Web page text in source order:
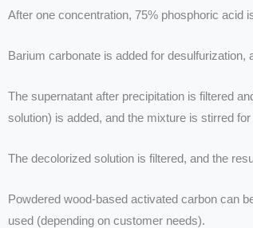
After one concentration, 75% phosphoric acid
Barium carbonate is added for
The supernatant after precipitation is filtered
solution) is added, and the mixture is stirred
The decolorized solution is filtered, and the
Powdered wood-based activated carbon can
used (depending on customer needs).